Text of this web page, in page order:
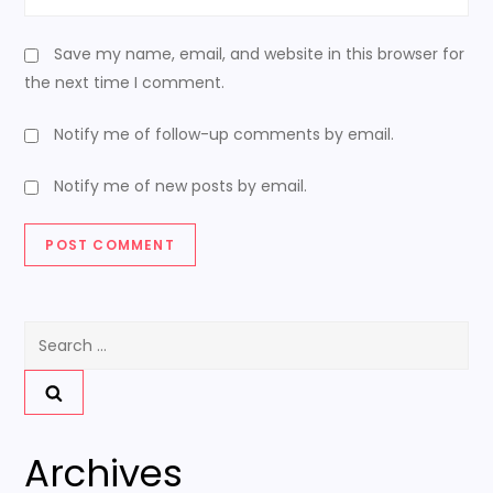
Save my name, email, and website in this browser for
the next time I comment.
Notify me of follow-up comments by email.
Notify me of new posts by email.
Search
Archives